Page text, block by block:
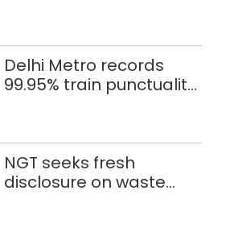
Delhi Metro records
99.95% train punctuality
NGT seeks fresh
disclosure on waste